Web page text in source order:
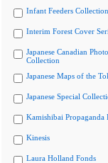
Infant Feeders Collection
Interim Forest Cover
Japanese Canadian
Collection
Japanese Maps of the
Japanese Special
Kamishibai Propaganda
Kinesis
Laura Holland Fonds